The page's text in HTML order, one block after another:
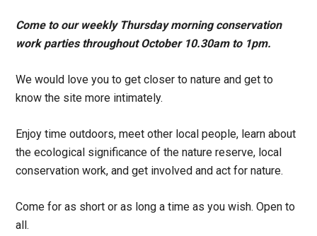
Come to our weekly Thursday morning conservation
work parties throughout October 10.30am to 1pm.
We would love you to get closer to nature and get to
know the site more intimately.
Enjoy time outdoors, meet other local people, learn about
the ecological significance of the nature reserve, local
conservation work, and get involved and act for nature.
Come for as short or as long a time as you wish. Open to
all.